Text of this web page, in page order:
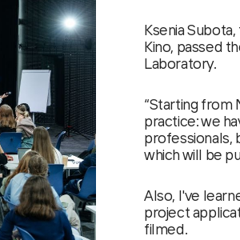
Ksenia
Kino, passed
Laboratory.
“Starting from
practice: we
professionals,
which will be
Also, I've
project
filmed.